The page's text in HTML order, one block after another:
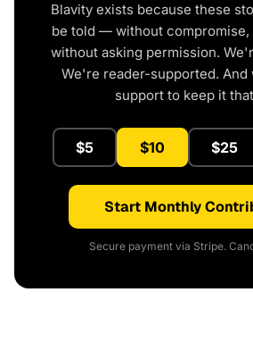
Blavity exists because these
be told — without compromise,
without asking permission.
We're reader-supported. And
support to keep it
$5 $10 $25
Start Monthly
Secure payment via Stripe.